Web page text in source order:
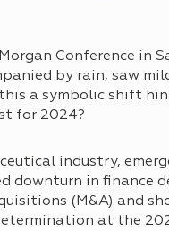
Morgan Conference in
by rain, saw
a symbolic shift
for 2024?
industry,
downturn in finance
(M&A) and
at the